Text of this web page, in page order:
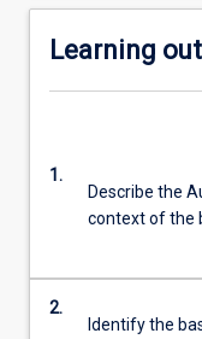
Learning
1.
Describe the
context of the
2.
Identify the